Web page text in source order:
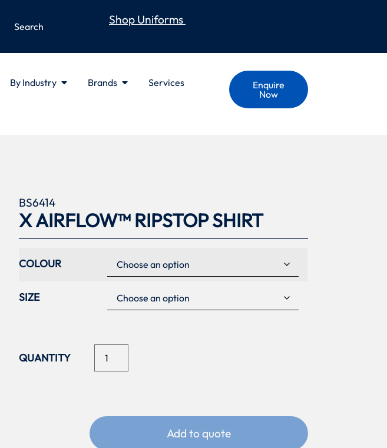
Shop Uniforms
By Industry Brands
Services
Enquire
Now
BS6414
X AIRFLOW™ RIPSTOP SHIRT
COLOUR
SIZE
Add to quote